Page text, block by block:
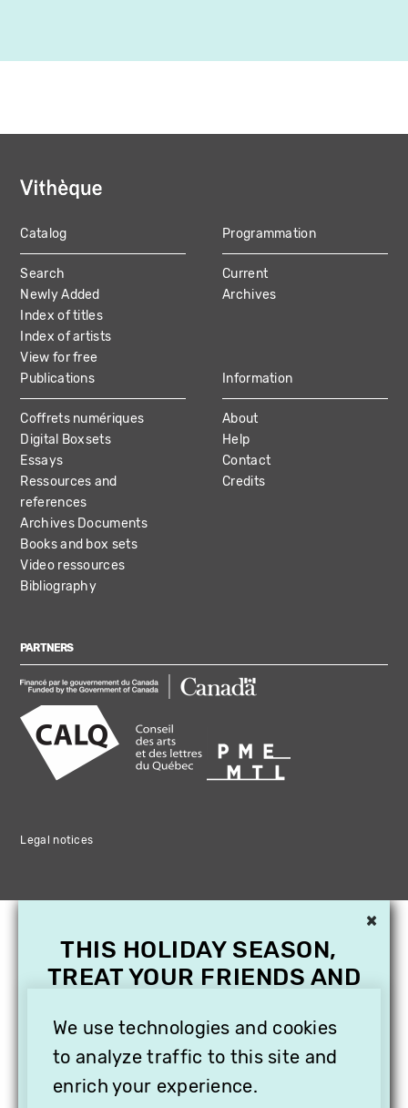
MAIN
NAVIGATION
Catalog
Search
Newly Added
Index of titles
Index of artists
View for free
Programmation
Current
Archives
Publications
Coffrets numériques
Digital Boxsets
Essays
Ressources and
references
Archives Documents
Books and box sets
Video ressources
Bibliography
Information
About
Help
Contact
Credits
PARTNERS
Legal notices
We use technologies and cookies
to analyze traffic to this site and
enrich your experience.
×
THIS HOLIDAY SEASON,
TREAT YOUR FRIENDS AND
SUBSCRIPTION TO
VITHÈQUE!